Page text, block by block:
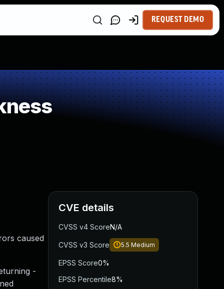
REQUEST DEMO
caused
-
CVE details
CVSS v4 ScoreN/A
CVSS v3 Score 5.5 Medium
EPSS Score0%
EPSS Percentile8%